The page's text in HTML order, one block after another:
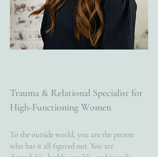
Trauma & Relational Specialist for
High-Functioning Women
To the outside world, you are the person
who has it all figured out. You are